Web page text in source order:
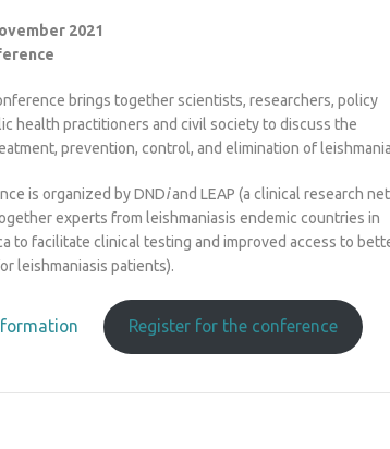
2021
brings together scientists, researchers, policy
health practitioners and civil society to discuss the
prevention, control, and elimination of
is organized by DNDiand LEAP (a clinical research
experts from leishmaniasis endemic countries in
to facilitate clinical testing and improved access to
leishmaniasis patients).
Register for the conference